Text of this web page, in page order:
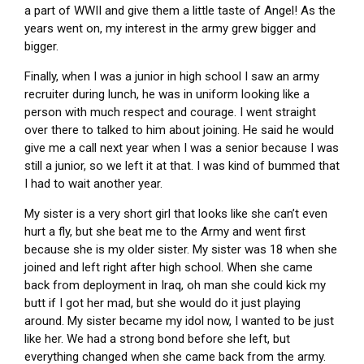
a part of WWII and give them a little taste of Angel! As the
years went on, my interest in the army grew bigger and
bigger.
Finally, when I was a junior in high school I saw an army
recruiter during lunch, he was in uniform looking like a
person with much respect and courage. I went straight
over there to talked to him about joining. He said he would
give me a call next year when I was a senior because I was
still a junior, so we left it at that. I was kind of bummed that
I had to wait another year.
My sister is a very short girl that looks like she can’t even
hurt a fly, but she beat me to the Army and went first
because she is my older sister. My sister was 18 when she
joined and left right after high school. When she came
back from deployment in Iraq, oh man she could kick my
butt if I got her mad, but she would do it just playing
around. My sister became my idol now, I wanted to be just
like her. We had a strong bond before she left, but
everything changed when she came back from the army.